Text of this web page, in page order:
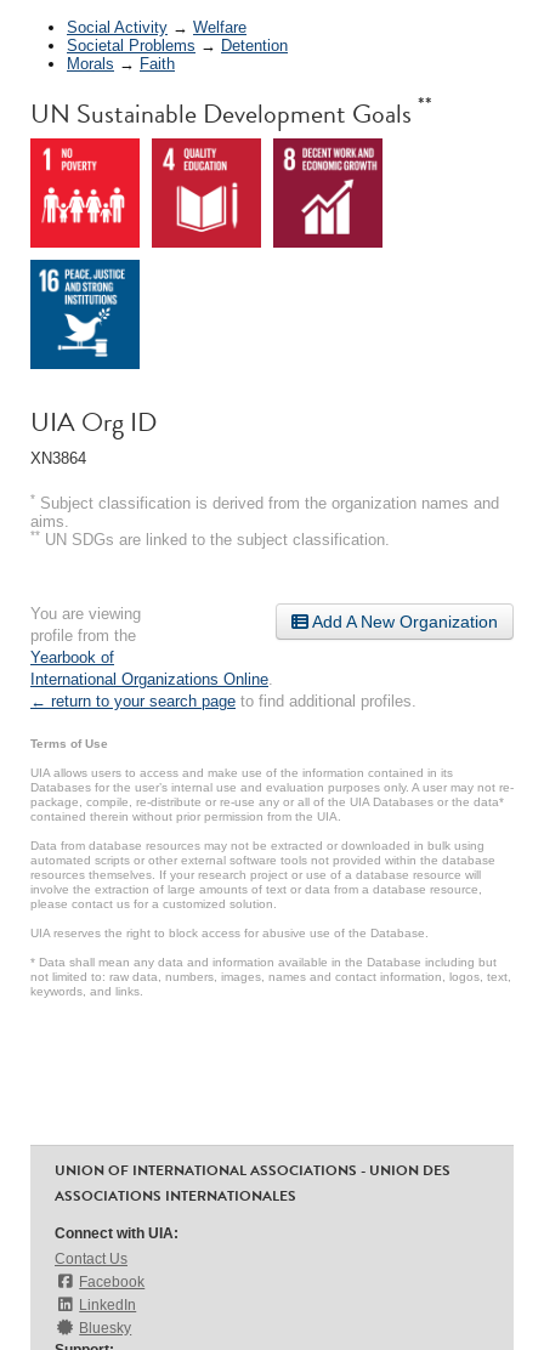
Social Activity → Welfare
Societal Problems → Detention
Morals → Faith
UN Sustainable Development Goals **
UIA Org ID
XN3864
* Subject classification is derived from the organization names and
aims.
** UN SDGs are linked to the subject classification.
Add A New Organization
You are viewing
profile from the
Yearbook of
International Organizations Online
← return to your search page to find additional profiles.
Terms of Use
UIA allows users to access and make use of the information contained in its
Databases for the user’s internal use and evaluation purposes only. A user may not re-
package, compile, re-distribute or re-use any or all of the UIA Databases or the data*
contained therein without prior permission from the UIA.
Data from database resources may not be extracted or downloaded in bulk using
automated scripts or other external software tools not provided within the database
resources themselves. If your research project or use of a database resource will
involve the extraction of large amounts of text or data from a database resource,
please contact us for a customized solution.
UIA reserves the right to block access for abusive use of the Database.
* Data shall mean any data and information available in the Database including but
not limited to: raw data, numbers, images, names and contact information, logos, text,
keywords, and links.
UNION OF INTERNATIONAL ASSOCIATIONS - UNION DES
ASSOCIATIONS INTERNATIONALES
Connect with UIA:
Contact Us
Facebook
LinkedIn
Bluesky